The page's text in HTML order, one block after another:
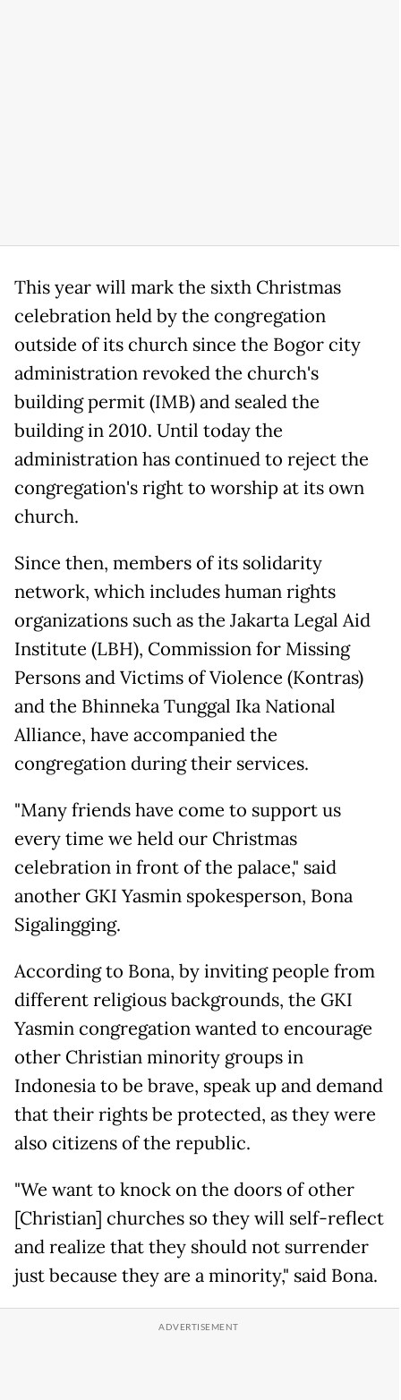
This year will mark the sixth Christmas
celebration held by the congregation
outside of its church since the Bogor city
administration revoked the church's
building permit (IMB) and sealed the
building in 2010. Until today the
administration has continued to reject the
congregation's right to worship at its own
church.
Since then, members of its solidarity
network, which includes human rights
organizations such as the Jakarta Legal Aid
Institute (LBH), Commission for Missing
Persons and Victims of Violence (Kontras)
and the Bhinneka Tunggal Ika National
Alliance, have accompanied the
congregation during their services.
"Many friends have come to support us
every time we held our Christmas
celebration in front of the palace," said
another GKI Yasmin spokesperson, Bona
Sigalingging.
According to Bona, by inviting people from
different religious backgrounds, the GKI
Yasmin congregation wanted to encourage
other Christian minority groups in
Indonesia to be brave, speak up and demand
that their rights be protected, as they were
also citizens of the republic.
"We want to knock on the doors of other
[Christian] churches so they will self-reflect
and realize that they should not surrender
just because they are a minority," said Bona.